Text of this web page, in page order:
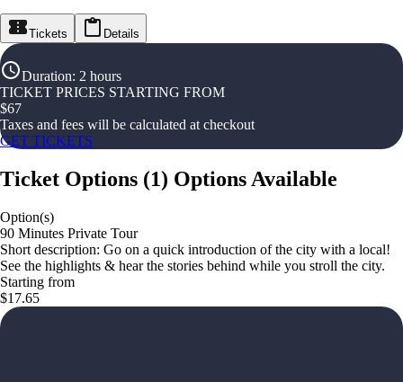
Tickets Details
Duration: 2 hours
TICKET PRICES STARTING FROM
$67
Taxes and fees will be calculated at checkout
GET TICKETS
Ticket Options (1) Options Available
Option(s)
90 Minutes Private Tour
Short description: Go on a quick introduction of the city with a local!
See the highlights & hear the stories behind while you stroll the city.
Starting from
$17.65